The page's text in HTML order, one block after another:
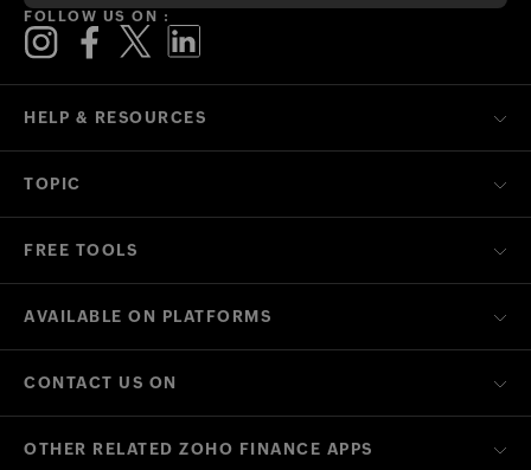
HELP & RESOURCES
TOPIC
FREE TOOLS
AVAILABLE ON PLATFORMS
CONTACT US ON
FOLLOW US ON :
OTHER RELATED ZOHO FINANCE APPS